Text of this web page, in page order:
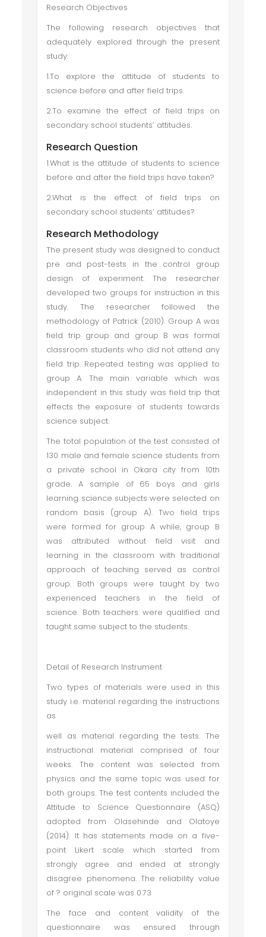
Research Objectives
The following research objectives that
adequately explored through the present
study:
1.To explore the attitude of students to
science before and after field trips.
2.To examine the effect of field trips on
secondary school students’ attitudes.
Research Question
1.What is the attitude of students to science
before and after the field trips have taken?
2.What is the effect of field trips on
secondary school students’ attitudes?
Research Methodology
The present study was designed to conduct
pre and post-tests in the control group
design of experiment. The researcher
developed two groups for instruction in this
study. The researcher followed the
methodology of Patrick (2010). Group A was
field trip group and group B was formal
classroom students who did not attend any
field trip. Repeated testing was applied to
group A. The main variable which was
independent in this study was field trip that
effects the exposure of students towards
science subject.
The total population of the test consisted of
130 male and female science students from
a private school in Okara city from 10th
grade. A sample of 65 boys and girls
learning science subjects were selected on
random basis (group A). Two field trips
were formed for group A while, group B
was attributed without field visit and
learning in the classroom with traditional
approach of teaching served as control
group. Both groups were taught by two
experienced teachers in the field of
science. Both teachers were qualified and
taught same subject to the students.
Detail of Research Instrument
Two types of materials were used in this
study i.e. material regarding the instructions
as
well as material regarding the tests. The
instructional material comprised of four
weeks. The content was selected from
physics and the same topic was used for
both groups. The test contents included the
Attitude to Science Questionnaire (ASQ)
adopted from Olasehinde and Olatoye
(2014). It has statements made on a five-
point Likert scale which started from
strongly agree and ended at strongly
disagree phenomena. The reliability value
of ? original scale was 0.73
The face and content validity of the
questionnaire was ensured through